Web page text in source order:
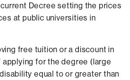
Decree setting the prices
at public universities in
free tuition or a discount in
for the degree (large
equal to or greater than